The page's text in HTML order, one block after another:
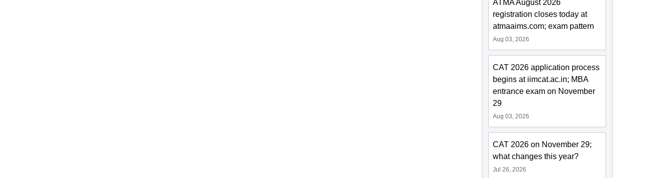
ATMA August 2026
registration closes today at
atmaaims.com; exam pattern
Aug 03, 2026
CAT 2026 application process
begins at iimcat.ac.in; MBA
entrance exam on November
29
Aug 03, 2026
CAT 2026 on November 29;
what changes this year?
Jul 26, 2026